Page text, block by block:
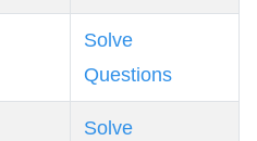
Solve
Questions
Solve